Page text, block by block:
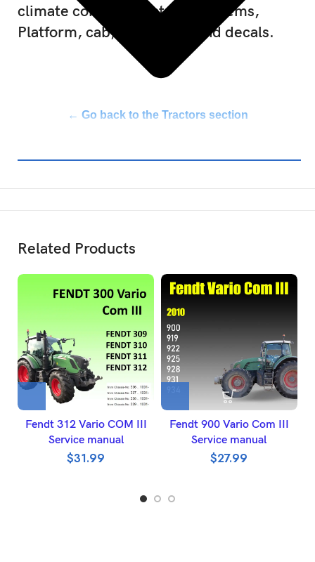
climate control, Electrical systems,
Platform, cab, bodywork, and decals.
← Go back to the Tractors section
Related Products
Fendt 312 Vario COM III
Service manual
$31.99
Fendt 900 Vario Com III
Service manual
$27.99